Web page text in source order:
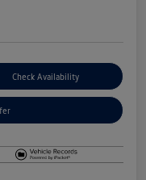
Check Availability